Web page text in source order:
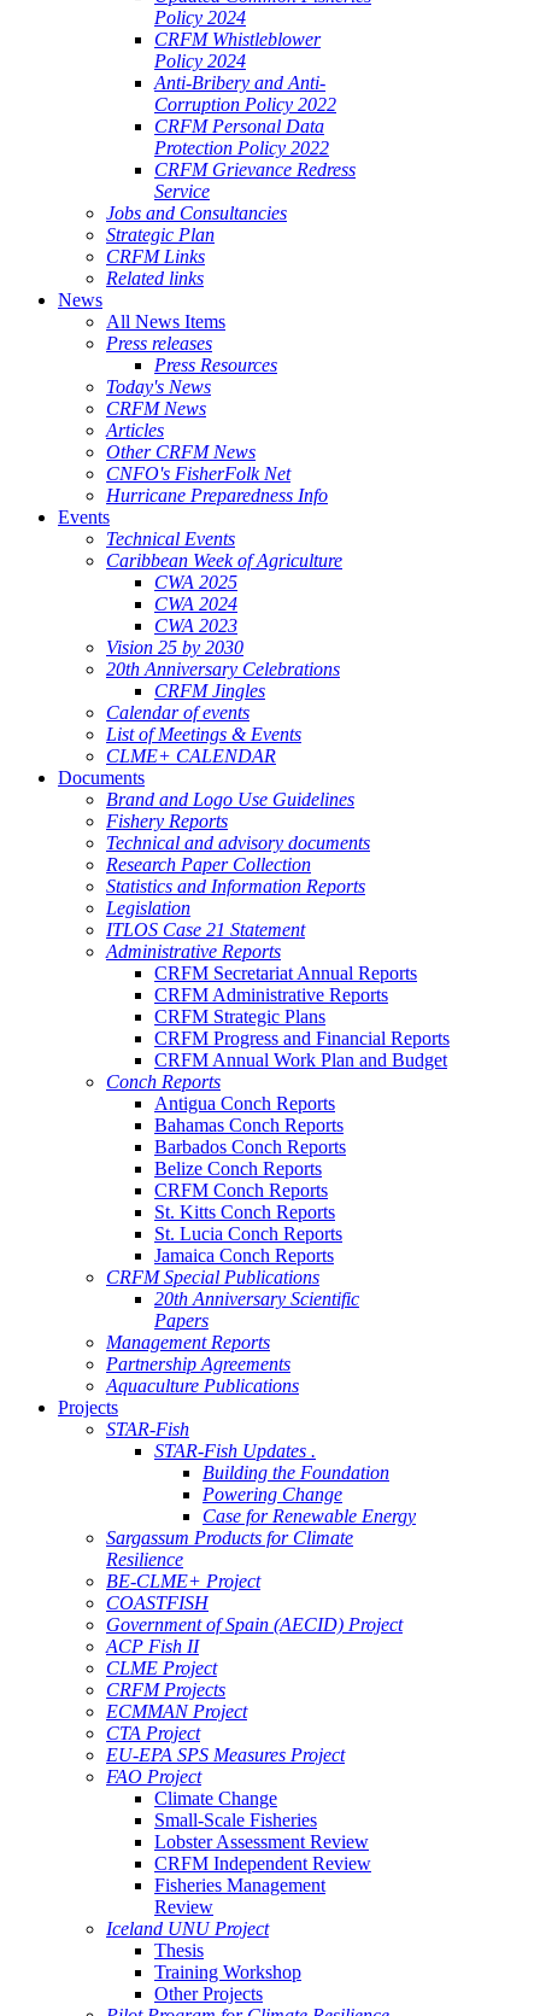
Policy 2024
CRFM Whistleblower
Policy 2024
Anti-Bribery and Anti-
Corruption Policy 2022
CRFM Personal Data
Protection Policy 2022
CRFM Grievance Redress
Service
Jobs and Consultancies
Strategic Plan
CRFM Links
Related links
News
All News Items
Press releases
Press Resources
Today's News
CRFM News
Articles
Other CRFM News
CNFO's FisherFolk Net
Hurricane Preparedness Info
Events
Technical Events
Caribbean Week of Agriculture
CWA 2025
CWA 2024
CWA 2023
Vision 25 by 2030
20th Anniversary Celebrations
CRFM Jingles
Calendar of events
List of Meetings & Events
CLME+ CALENDAR
Documents
Brand and Logo Use Guidelines
Fishery Reports
Technical and advisory documents
Research Paper Collection
Statistics and Information Reports
Legislation
ITLOS Case 21 Statement
Administrative Reports
CRFM Secretariat Annual Reports
CRFM Administrative Reports
CRFM Strategic Plans
CRFM Progress and Financial Reports
CRFM Annual Work Plan and Budget
Conch Reports
Antigua Conch Reports
Bahamas Conch Reports
Barbados Conch Reports
Belize Conch Reports
CRFM Conch Reports
St. Kitts Conch Reports
St. Lucia Conch Reports
Jamaica Conch Reports
CRFM Special Publications
20th Anniversary Scientific
Papers
Management Reports
Partnership Agreements
Aquaculture Publications
Projects
STAR-Fish
STAR-Fish Updates .
Building the Foundation
Powering Change
Case for Renewable Energy
Sargassum Products for Climate
Resilience
BE-CLME+ Project
COASTFISH
Government of Spain (AECID) Project
ACP Fish II
CLME Project
CRFM Projects
ECMMAN Project
CTA Project
EU-EPA SPS Measures Project
FAO Project
Climate Change
Small-Scale Fisheries
Lobster Assessment Review
CRFM Independent Review
Fisheries Management
Review
Iceland UNU Project
Thesis
Training Workshop
Other Projects